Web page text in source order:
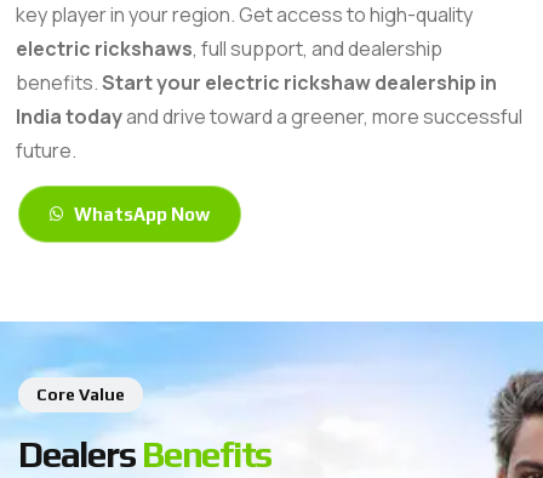
key player in your region. Get access to high-quality
electric rickshaws, full support, and dealership
benefits.Start your electric rickshaw dealership in
India todayand drive toward a greener, more successful
future.
WhatsApp Now
Core Value
Dealers Benefits